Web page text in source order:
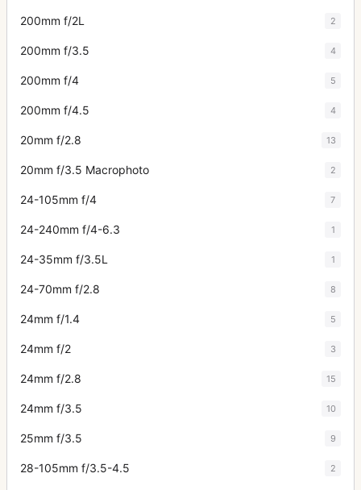
200mm f/2L 2
200mm f/3.5 4
200mm f/4 5
200mm f/4.5 4
20mm f/2.8 13
20mm f/3.5 Macrophoto 2
24-105mm f/4 7
24-240mm f/4-6.3 1
24-35mm f/3.5L 1
24-70mm f/2.8 8
24mm f/1.4 5
24mm f/2 3
24mm f/2.8 15
24mm f/3.5 10
25mm f/3.5 9
28-105mm f/3.5-4.5 2